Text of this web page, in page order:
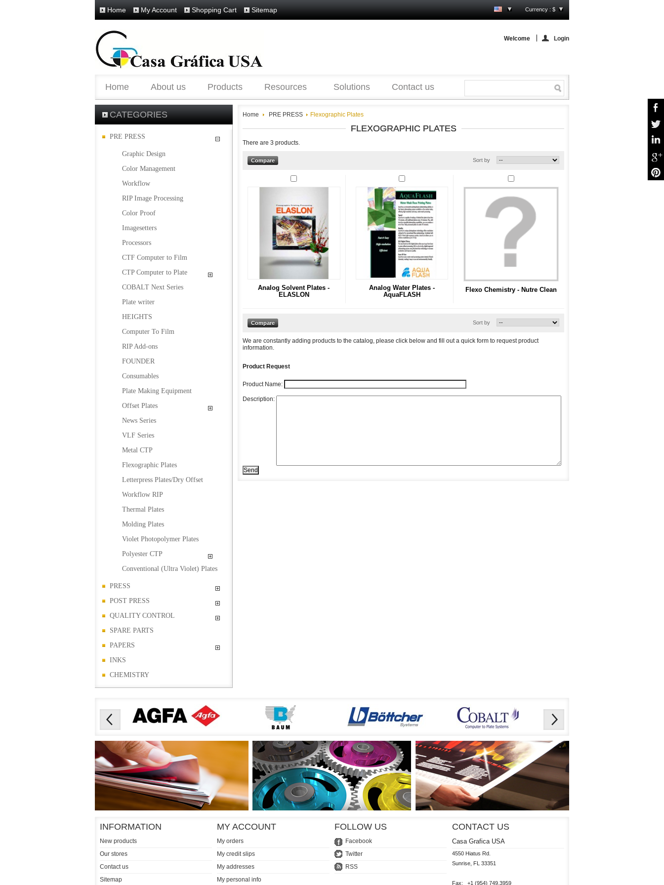
Currency : $
Home My Account Shopping Cart Sitemap
Welcome Login
Home About us Products Resources Solutions Contact us
CATEGORIES
PRE PRESS
Graphic Design
Color Management
Workflow
RIP Image Processing
Color Proof
Imagesetters
Processors
CTF Computer to Film
CTP Computer to Plate
COBALT Next Series
Plate writer
HEIGHTS
Computer To Film
RIP Add-ons
FOUNDER
Consumables
Plate Making Equipment
Offset Plates
News Series
VLF Series
Metal CTP
Flexographic Plates
Letterpress Plates/Dry Offset
Workflow RIP
Thermal Plates
Molding Plates
Violet Photopolymer Plates
Polyester CTP
Conventional (Ultra Violet) Plates
PRESS
POST PRESS
QUALITY CONTROL
SPARE PARTS
PAPERS
INKS
CHEMISTRY
Home PRE PRESS Flexographic Plates
FLEXOGRAPHIC PLATES
There are 3 products.
Sort by
Analog Solvent Plates -
ELASLON
Analog Water Plates -
AquaFLASH
Flexo Chemistry - Nutre Clean
Sort by
We are constantly adding products to the catalog, please click below and fill out a quick form to request product
information.
Product Request
Product Name:
Description:
INFORMATION
New products
Our stores
Contact us
Sitemap
MY ACCOUNT
My orders
My credit slips
My addresses
My personal info
FOLLOW US
Facebook
Twitter
RSS
CONTACT US
Casa Grafica USA
4550 Hiatus Rd.
Sunrise, FL 33351
Fax:   +1 (954) 749.3959